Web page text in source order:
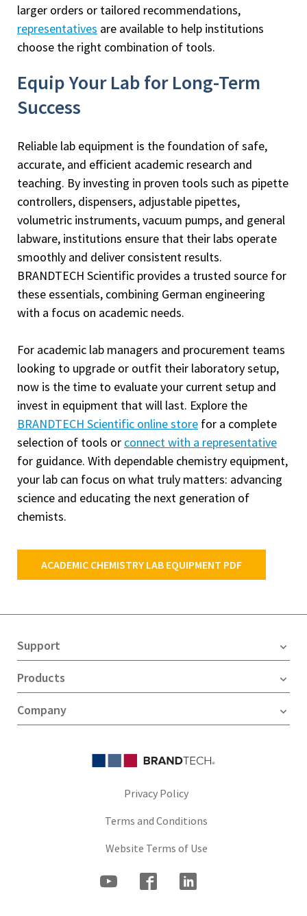
larger orders or tailored recommendations,
representatives are available to help institutions
choose the right combination of tools.
Equip Your Lab for Long-Term
Success
Reliable lab equipment is the foundation of safe,
accurate, and efficient academic research and
teaching. By investing in proven tools such as pipette
controllers, dispensers, adjustable pipettes,
volumetric instruments, vacuum pumps, and general
labware, institutions ensure that their labs operate
smoothly and deliver consistent results.
BRANDTECH Scientific provides a trusted source for
these essentials, combining German engineering
with a focus on academic needs.
For academic lab managers and procurement teams
looking to upgrade or outfit their laboratory setup,
now is the time to evaluate your current setup and
invest in equipment that will last. Explore the
BRANDTECH Scientific online store for a complete
selection of tools or connect with a representative
for guidance. With dependable chemistry equipment,
your lab can focus on what truly matters: advancing
science and educating the next generation of
chemists.
ACADEMIC CHEMISTRY LAB EQUIPMENT PDF
Support
Products
Company
Privacy Policy
Terms and Conditions
Website Terms of Use